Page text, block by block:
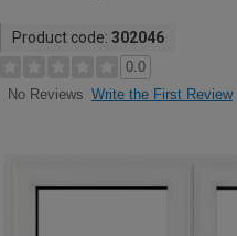
Product code: 302046
0.0
No Reviews Write the First Review